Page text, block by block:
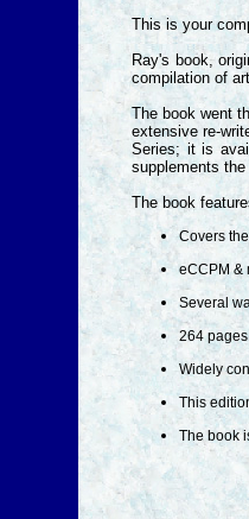
This is your
Ray's book,
compilation of
The book went
extensive re-
Series; it is
supplements
The book
Covers
eCCPM &
Several
264
Widely
This
The book